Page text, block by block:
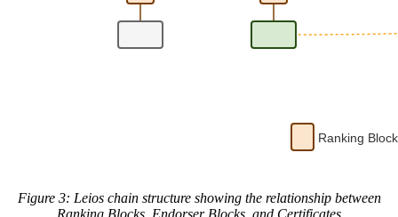
Figure 3: Leios chain structure showing the relationship between
Ranking Blocks, Endorser Blocks, and Certificates